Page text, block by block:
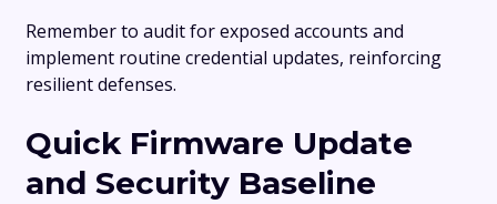
Remember to audit for exposed accounts and
implement routine credential updates, reinforcing
resilient defenses.
Quick Firmware Update
and Security Baseline